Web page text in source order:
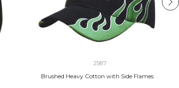
2587
Brushed Heavy Cotton with Side Flames